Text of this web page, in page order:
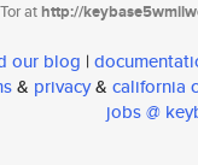
athttp://
our blog |
& privacy& california
jobs @